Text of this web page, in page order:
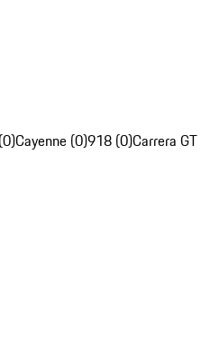
Cayenne (0)918 (0)Carrera